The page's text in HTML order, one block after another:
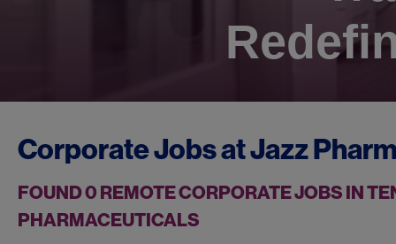
Corporate Jobs atJazz
FOUND0REMOTE CORPORATE JOBS IN
PHARMACEUTICALS